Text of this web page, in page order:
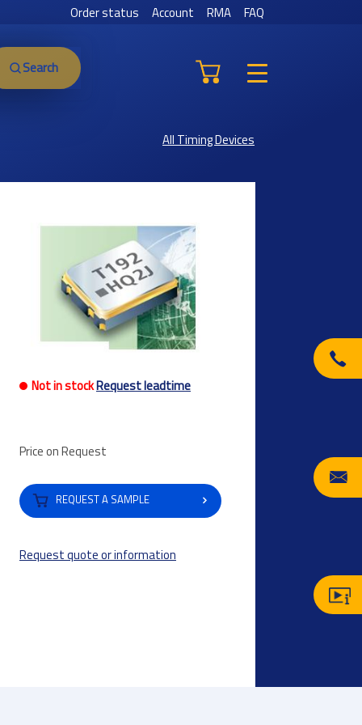
Order status Account RMA FAQ
Search
All Timing Devices
Not in stockRequest leadtime
Price on Request
REQUEST A SAMPLE
Request quote or information